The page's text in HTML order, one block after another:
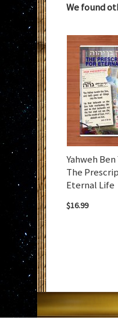
We found
Yahweh Ben
The
Eternal Life
$16.99